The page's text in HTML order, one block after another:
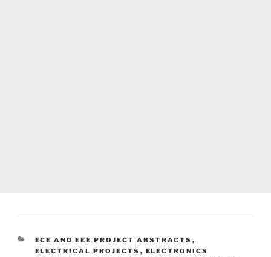
CATEGORIES
ECE AND EEE PROJECT ABSTRACTS ,
ELECTRICAL PROJECTS , ELECTRONICS